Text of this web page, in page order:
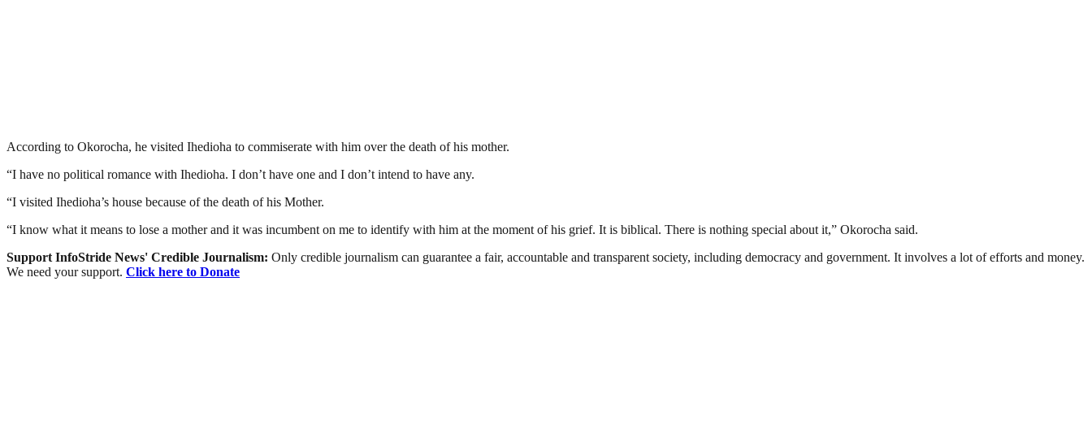
According to Okorocha, he visited Ihedioha to commiserate with him over the death of his mother.
“I have no political romance with Ihedioha. I don’t have one and I don’t intend to have any.
“I visited Ihedioha’s house because of the death of his Mother.
“I know what it means to lose a mother and it was incumbent on me to identify with him at the moment of his grief. It is biblical. There is nothing special about it,” Okorocha said.
Support InfoStride News' Credible Journalism: Only credible journalism can guarantee a fair, accountable and transparent society, including democracy and government. It involves a lot of efforts and money.
We need your support. Click here to Donate